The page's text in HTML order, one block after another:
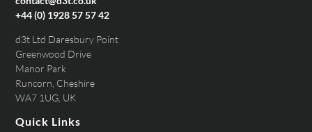
+44 (0) 1928 57 57 42
d3t Ltd Daresbury Point
Greenwood Drive
Manor Park
Runcorn, Cheshire
WA7 1UG, UK
Quick Links